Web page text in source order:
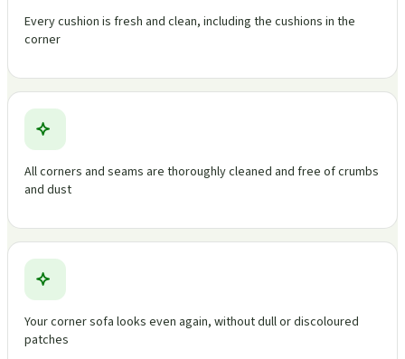
Every cushion is fresh and clean, including the cushions in the
corner
All corners and seams are thoroughly cleaned and free of crumbs
and dust
Your corner sofa looks even again, without dull or discoloured
patches